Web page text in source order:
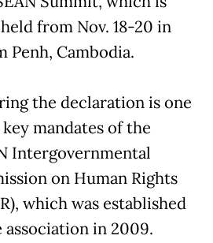
from Nov. 18-20 in
Penh, Cambodia.
the declaration is one
mandates of the
Intergovernmental
on Human Rights
which was established
association in 2009.